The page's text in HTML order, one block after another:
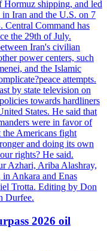
Hormuz shipping, and led
Iran and the U.S. on 7
Central Command has
the 29th of July.
Iran's civilian
power centers, such
and the Islamic
attempts.
by state television on
towards hardliners
States. He said that
were in favor of
Americans fight
and doing its own
rights? He said.
Azhari, Ariba Alashray,
Ankara and Enas
Trotta. Editing by Don
Durfee.
2026 oil